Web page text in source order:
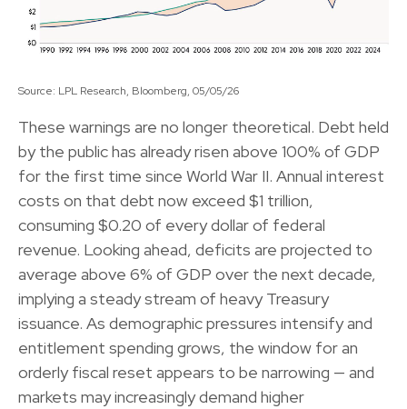
Source: LPL Research, Bloomberg, 05/05/26
These warnings are no longer theoretical. Debt held
by the public has already risen above 100% of GDP
for the first time since World War II. Annual interest
costs on that debt now exceed $1 trillion,
consuming $0.20 of every dollar of federal
revenue. Looking ahead, deficits are projected to
average above 6% of GDP over the next decade,
implying a steady stream of heavy Treasury
issuance. As demographic pressures intensify and
entitlement spending grows, the window for an
orderly fiscal reset appears to be narrowing — and
markets may increasingly demand higher